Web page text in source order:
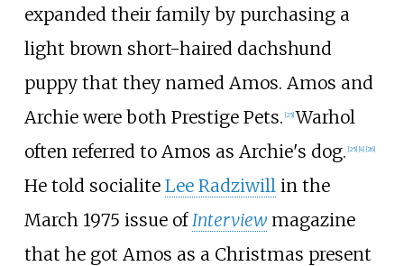
expanded their family by purchasing a
light brown short-haired dachshund
puppy that they named Amos. Amos and
Archie were both Prestige Pets. [25] Warhol
often referred to Amos as Archie's dog. [25] [4] [26]
He told socialite Lee Radziwill in the
March 1975 issue of Interviewmagazine
that he got Amos as a Christmas present